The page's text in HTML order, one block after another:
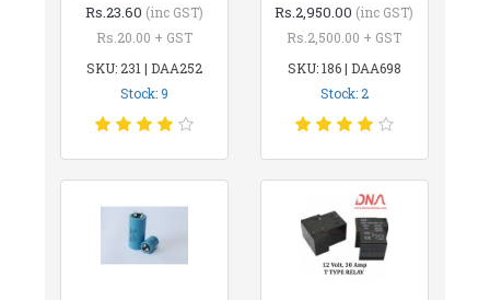
Rs.23.60 (inc GST)
Rs.20.00 + GST
SKU: 231 | DAA252
Stock: 9
Rs.2,950.00 (inc GST)
Rs.2,500.00 + GST
SKU: 186 | DAA698
Stock: 2